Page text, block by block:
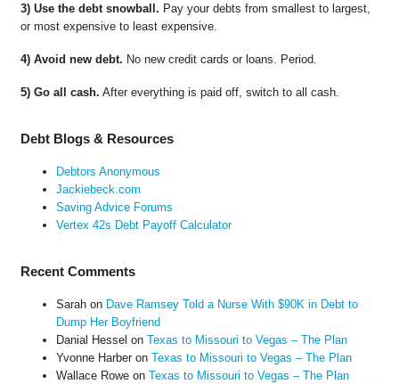
3) Use the debt snowball. Pay your debts from smallest to largest,
or most expensive to least expensive.
4) Avoid new debt. No new credit cards or loans. Period.
5) Go all cash. After everything is paid off, switch to all cash.
Debt Blogs & Resources
Debtors Anonymous
Jackiebeck.com
Saving Advice Forums
Vertex 42s Debt Payoff Calculator
Recent Comments
Sarahon Dave Ramsey Told a Nurse With $90K in Debt to
Dump Her Boyfriend
Danial Hessel on Texas to Missouri to Vegas – The Plan
Yvonne Harberon Texas to Missouri to Vegas – The Plan
Wallace Roweon Texas to Missouri to Vegas – The Plan